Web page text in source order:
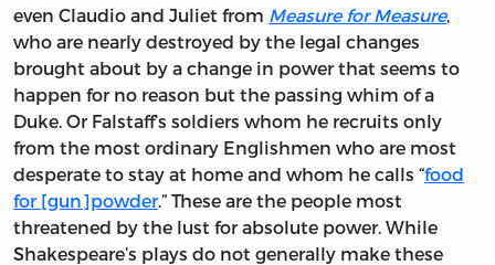
even Claudio and Juliet from Measure for Measure,
who are nearly destroyed by the legal changes
brought about by a change in power that seems to
happen for no reason but the passing whim of a
Duke. Or Falstaff’s soldiers whom he recruits only
from the most ordinary Englishmen who are most
desperate to stay at home and whom he calls “food
for [gun]powder.” These are the people most
threatened by the lust for absolute power. While
Shakespeare’s plays do not generally make these